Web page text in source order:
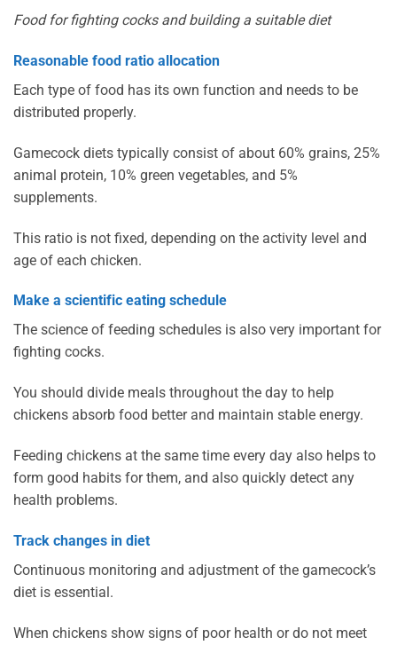
Food for fighting cocks and building a suitable diet
Reasonable food ratio allocation
Each type of food has its own function and needs to be
distributed properly.
Gamecock diets typically consist of about 60% grains, 25%
animal protein, 10% green vegetables, and 5%
supplements.
This ratio is not fixed, depending on the activity level and
age of each chicken.
Make a scientific eating schedule
The science of feeding schedules is also very important for
fighting cocks.
You should divide meals throughout the day to help
chickens absorb food better and maintain stable energy.
Feeding chickens at the same time every day also helps to
form good habits for them, and also quickly detect any
health problems.
Track changes in diet
Continuous monitoring and adjustment of the gamecock’s
diet is essential.
When chickens show signs of poor health or do not meet